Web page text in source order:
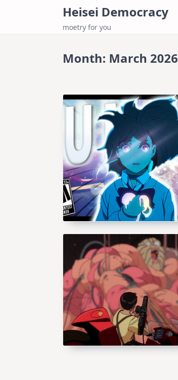
Heisei Democracy
moetry for you
Month: March 2026